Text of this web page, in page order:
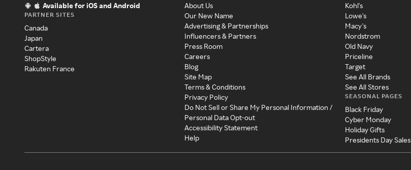
Available for iOS and Android
PARTNER SITES
Canada
Japan
Cartera
ShopStyle
Rakuten France
About Us
Our New Name
Advertising & Partnerships
Influencers & Partners
Press Room
Careers
Blog
Site Map
Terms & Conditions
Privacy Policy
Do Not Sell or Share My Personal Information /
Personal Data Opt-out
Accessibility Statement
Help
Kohl's
Lowe's
Macy's
Nordstrom
Old Navy
Priceline
Target
See All Brands
See All Stores
SEASONAL PAGES
Black Friday
Cyber Monday
Holiday Gifts
Presidents Day Sales